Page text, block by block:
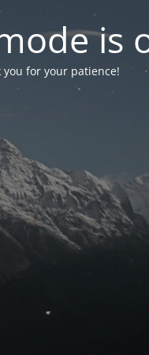
is
for your patience!